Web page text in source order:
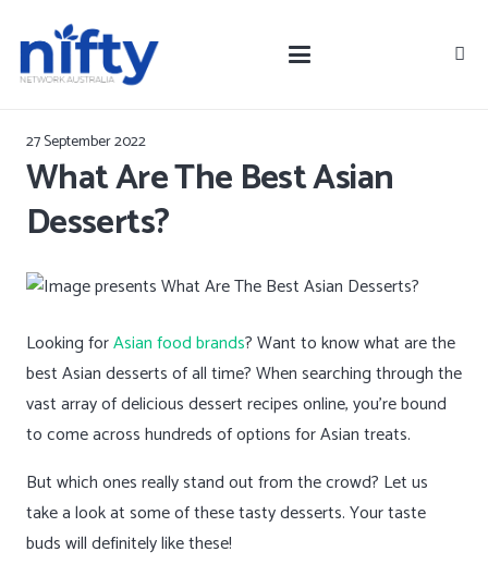
27 September 2022
What Are The Best Asian
Desserts?
Looking forAsian food brands? Want to know what are the
best Asian desserts of all time? When searching through the
vast array of delicious dessert recipes online, you’re bound
to come across hundreds of options for Asian treats.
But which ones really stand out from the crowd? Let us
take a look at some of these tasty desserts. Your taste
buds will definitely like these!